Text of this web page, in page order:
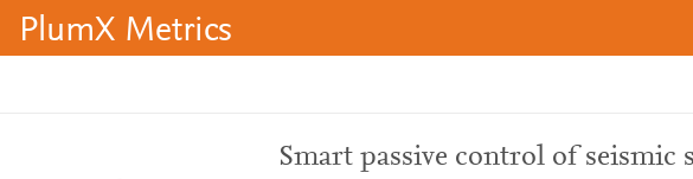
PlumX Metrics
Smart passive control of